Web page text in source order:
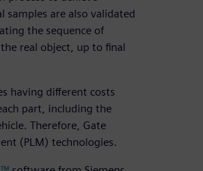
are also validated
the sequence of
real object, up to final
having different costs
part, including the
Therefore, Gate
(PLM) technologies.